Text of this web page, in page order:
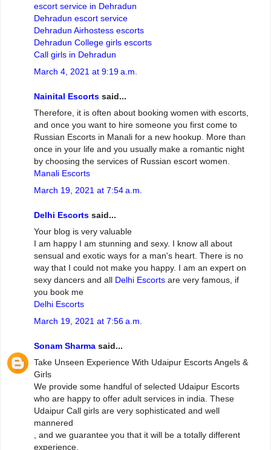
escort service in Dehradun
Dehradun escort service
Dehradun Airhostess escorts
Dehradun College girls escorts
Call girls in Dehradun
March 4, 2021 at 9:19 a.m.
Nainital Escorts said...
Therefore, it is often about booking women with escorts,
and once you want to hire someone you first come to
Russian Escorts in Manali for a new hookup. More than
once in your life and you usually make a romantic night
by choosing the services of Russian escort women.
Manali Escorts
March 19, 2021 at 7:54 a.m.
Delhi Escorts said...
Your blog is very valuable
I am happy I am stunning and sexy. I know all about
sensual and exotic ways for a man's heart. There is no
way that I could not make you happy. I am an expert on
sexy dancers and all Delhi Escorts are very famous, if
you book me
Delhi Escorts
March 19, 2021 at 7:56 a.m.
Sonam Sharma said...
Take Unseen Experience With Udaipur Escorts Angels &
Girls
We provide some handful of selected Udaipur Escorts
who are happy to offer adult services in india. These
Udaipur Call girls are very sophisticated and well
mannered
, and we guarantee you that it will be a totally different
experience.